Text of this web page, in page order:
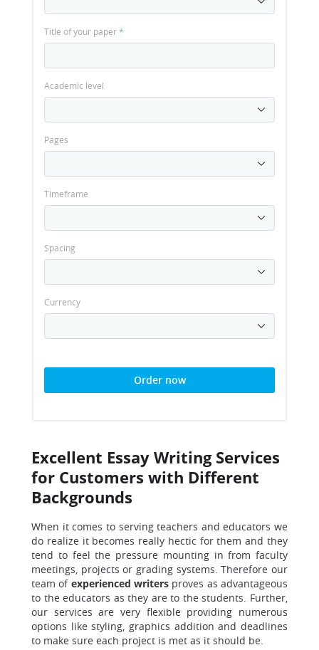
Title of your paper*
Academic level
Pages
Timeframe
Spacing
Currency
Order now
Excellent Essay Writing Services
for Customers with Different
Backgrounds
When it comes to serving teachers and educators we
do realizeit becomes really hectic for them and they
tend to feel the pressure mounting in from faculty
meetings, projects or grading systems. Therefore our
team of experienced writers proves as advantageous
to the educators as they are to the students. Further,
our services are very flexible providing numerous
options like styling, graphics addition and deadlines
to make sure each project is met as it should be.